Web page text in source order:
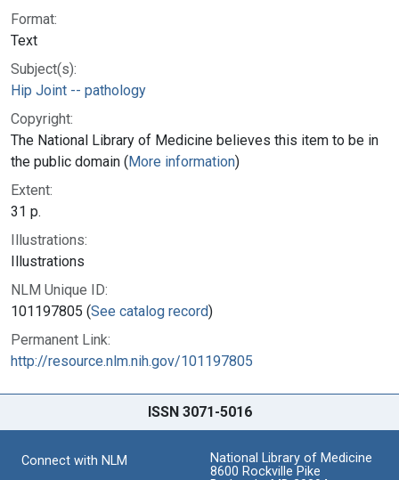
Format:
Text
Subject(s):
Hip Joint -- pathology
Copyright:
The National Library of Medicine believes this item to be in
the public domain (More information)
Extent:
31 p.
Illustrations:
Illustrations
NLM Unique ID:
101197805 (See catalog record)
Permanent Link:
http://resource.nlm.nih.gov/101197805
ISSN 3071-5016
Connect with NLM
National Library of Medicine
8600 Rockville Pike